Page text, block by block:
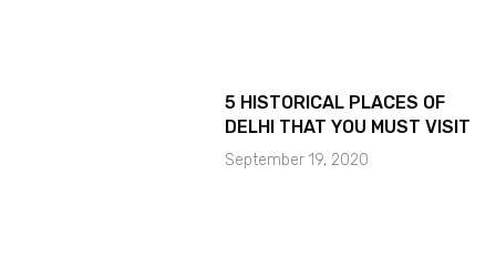
5 HISTORICAL PLACES OF
DELHI THAT YOU MUST VISIT
September 19, 2020